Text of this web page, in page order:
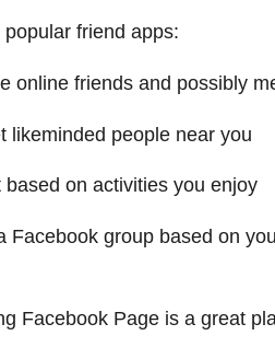
friend apps:
online friends and possibly
likeminded people near you
based on activities you enjoy
Facebook group based on
Facebook Page is a great